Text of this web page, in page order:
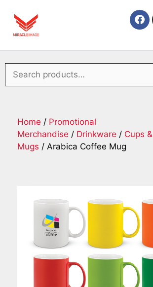
Home / Promotional
Merchandise / Drinkware / Cups &
Mugs / Arabica Coffee Mug